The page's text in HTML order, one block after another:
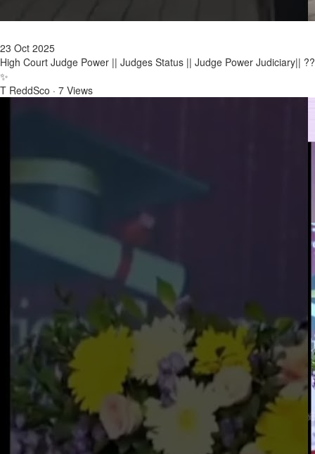
23 Oct 2025
High Court Judge Power || Judges Status || Judge Power Judiciary|| ??
✨
T ReddSco · 7 Views